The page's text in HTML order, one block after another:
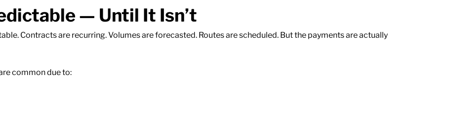
— Until It Isn’t
Contracts are recurring. Volumes are forecasted. Routes are scheduled. But the payments are actually
common due to: